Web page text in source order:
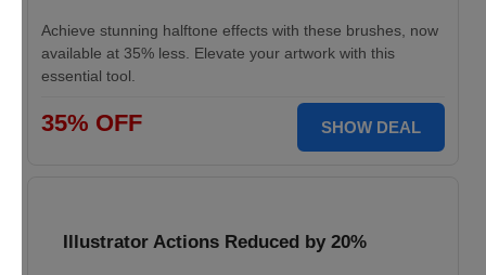
Achieve stunning halftone effects with these brushes, now
available at 35% less. Elevate your artwork with this
essential tool.
35% OFF SHOW DEAL
Illustrator Actions Reduced by 20%